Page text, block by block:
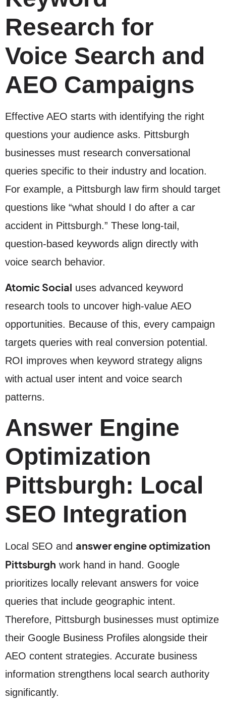
Research for
Voice Search and
AEO Campaigns
Effective AEO starts with identifying the right
questions your audience asks. Pittsburgh
businesses must research conversational
queries specific to their industry and location.
For example, a Pittsburgh law firm should target
questions like “what should I do after a car
accident in Pittsburgh.” These long-tail,
question-based keywords align directly with
voice search behavior.
Atomic Social uses advanced keyword
research tools to uncover high-value AEO
opportunities. Because of this, every campaign
targets queries with real conversion potential.
ROI improves when keyword strategy aligns
with actual user intent and voice search
patterns.
Answer Engine
Optimization
Pittsburgh: Local
SEO Integration
Local SEO and answer engine optimization
Pittsburgh work hand in hand. Google
prioritizes locally relevant answers for voice
queries that include geographic intent.
Therefore, Pittsburgh businesses must optimize
their Google Business Profiles alongside their
AEO content strategies. Accurate business
information strengthens local search authority
significantly.